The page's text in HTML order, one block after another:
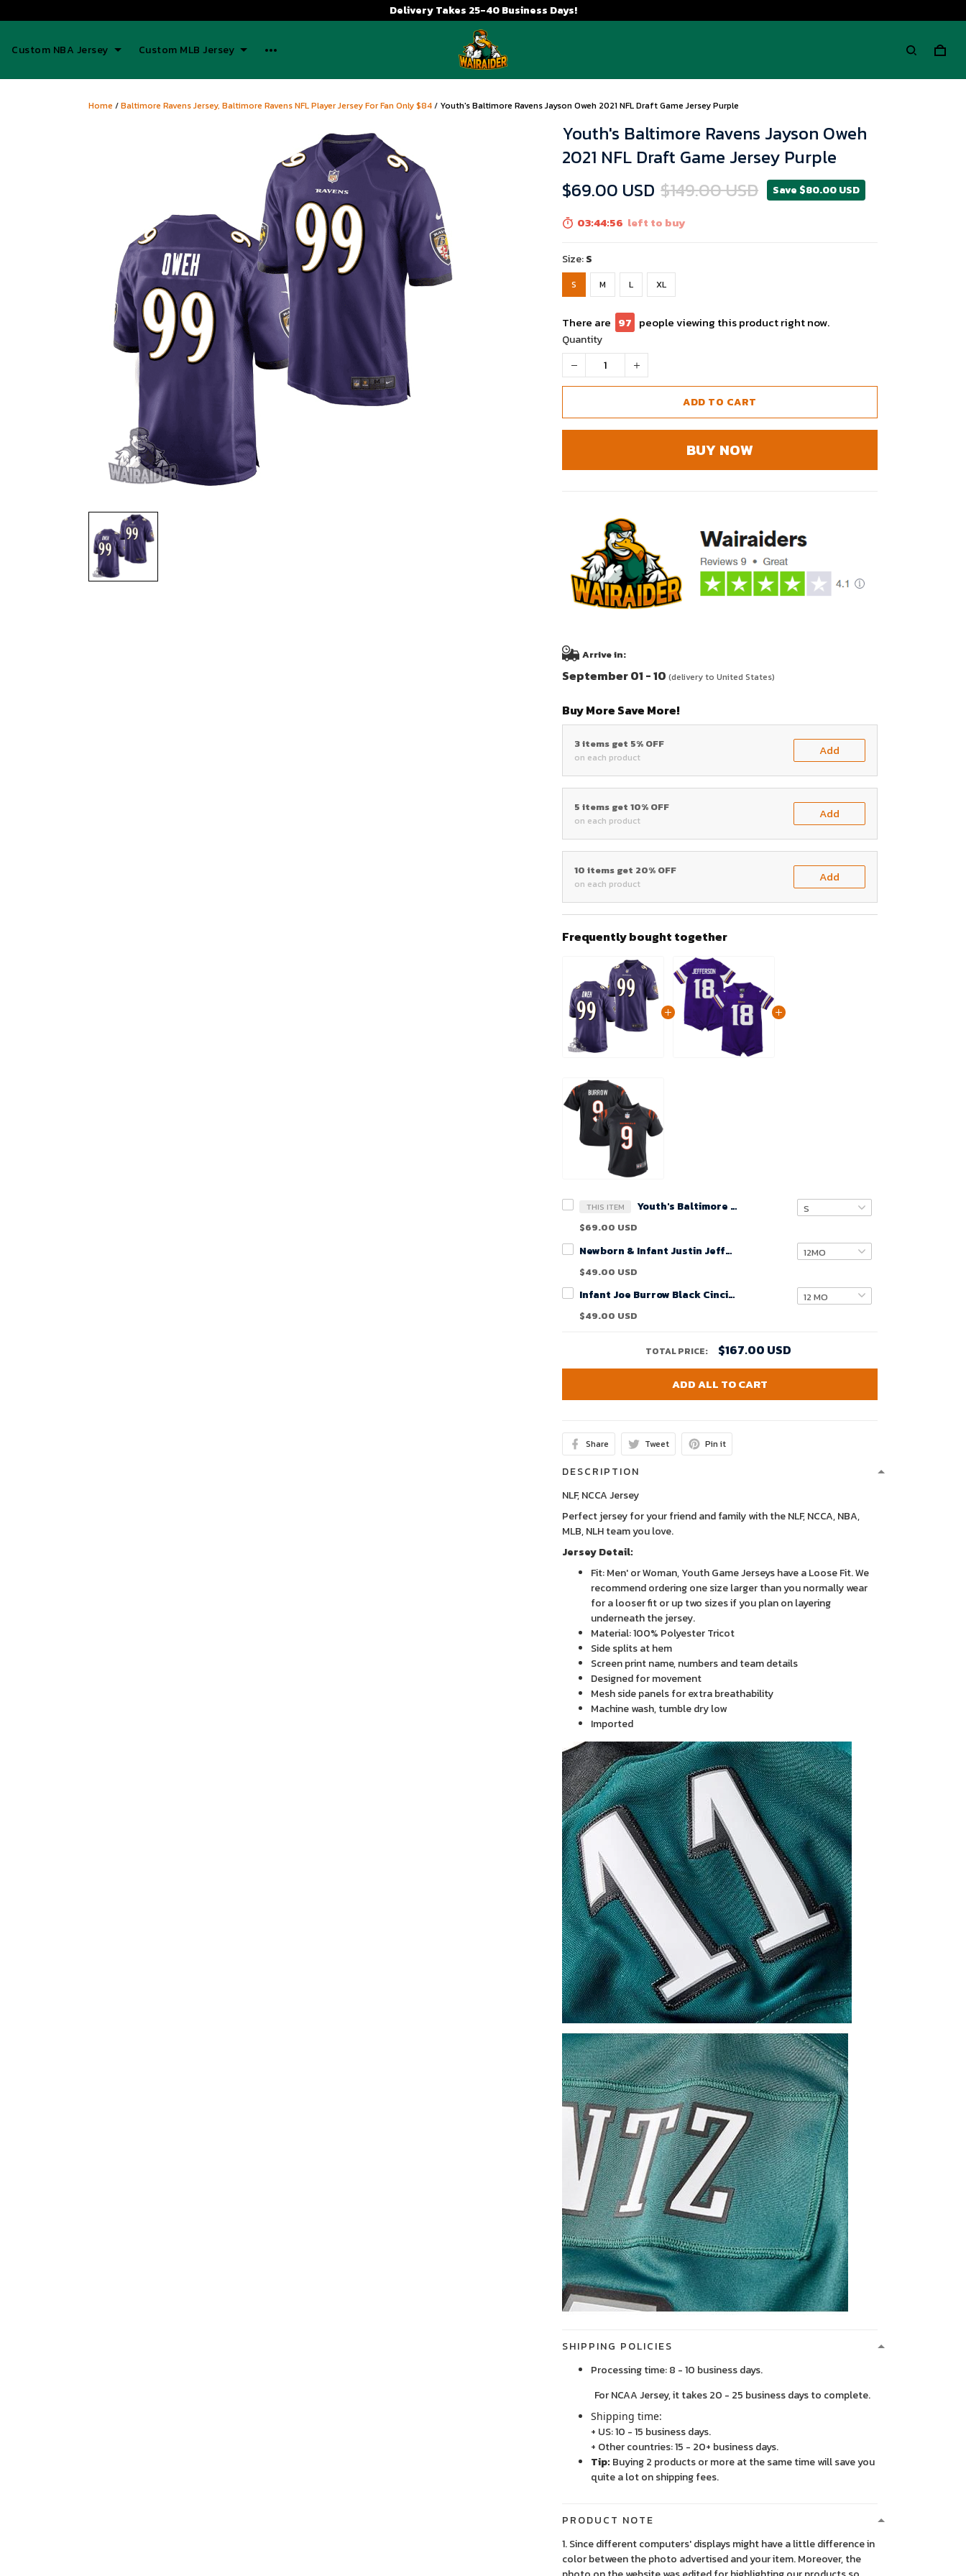
Delivery Takes 25-40 Business Days!
Custom NBA Jersey Custom MLB Jersey
Home /Baltimore Ravens Jersey, Baltimore Ravens NFL Player Jersey For Fan Only $84/ Youth's Baltimore Ravens Jayson Oweh 2021 NFL Draft Game Jersey Purple
Youth's Baltimore Ravens Jayson Oweh
2021 NFL Draft Game Jersey Purple
$69.00 USD $149.00 USD Save $80.00 USD
03:44:54 left to buy
Size:S
S M L XL
There are 97 people viewing this product right now.
Quantity
ADD TO CART
BUY NOW
Arrive in:
September 01 - 10 (delivery to United States)
Buy More Save More!
3 items get 5% OFF
on each product Add
5 items get 10% OFF
on each product Add
10 items get 20% OFF
on each product Add
Frequently bought together
THIS ITEM Youth's Baltimore Ravens Jayson Oweh 2021 NFL Draft Game Jersey Purple
$69.00 USD
Newborn & Infant Justin Jefferson Minnesota Vikings Game Romper Jersey - Purple
$49.00 USD
Infant Joe Burrow Black Cincinnati Bengals Game Jersey
$49.00 USD
TOTAL PRICE: $167.00 USD
ADD ALL TO CART
Share Tweet Pin it
DESCRIPTION
NLF, NCCA Jersey
Perfect jersey for your friend and family with the NLF, NCCA, NBA,
MLB, NLH team you love.
Jersey Detail:
Fit: Men' or Woman, Youth Game Jerseys have a Loose Fit. We
recommend ordering one size larger than you normally wear
for a looser fit or up two sizes if you plan on layering
underneath the jersey.
Material: 100% Polyester Tricot
Side splits at hem
Screen print name, numbers and team details
Designed for movement
Mesh side panels for extra breathability
Machine wash, tumble dry low
Imported
SHIPPING POLICIES
Processing time: 8 - 10 business days.
For NCAA Jersey, it takes 20 - 25 business days to complete.
Shipping time:
+ US: 10 - 15 business days.
+ Other countries: 15 - 20+ business days.
Tip: Buying 2 products or more at the same time will save you
quite a lot on shipping fees.
PRODUCT NOTE
1. Since different computers' displays might have a little difference in
color between the photo advertised and your item. Moreover, the